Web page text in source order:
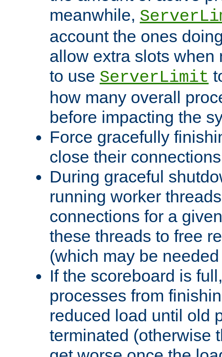
meanwhile,
account the ones
allow extra slots when
to use ServerLimit
how many overall
before impacting the
Force gracefully
close their
During graceful
running worker
connections for a
these threads to free
(which may be
If the scoreboard is
processes from
reduced load until old
terminated (otherwise